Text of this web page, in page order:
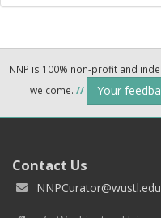
NNP is 100% non-profit and
welcome. // Your
Contact Us
NNPCurator@wustl.edu